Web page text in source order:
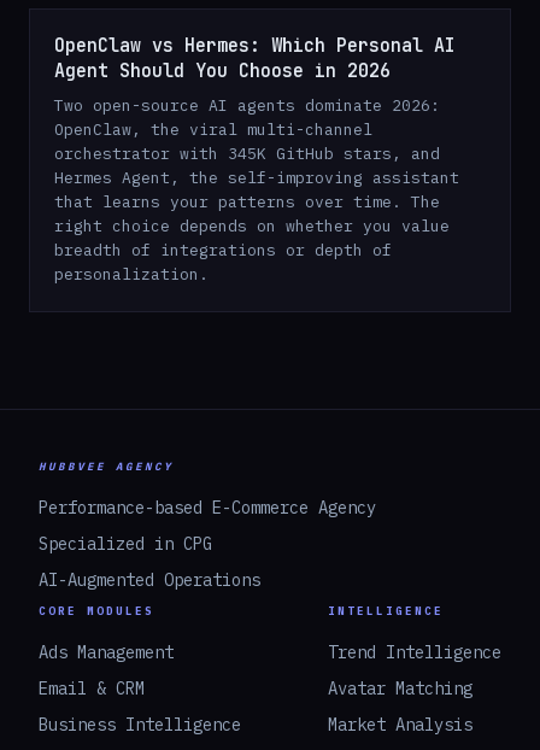
OpenClaw vs Hermes: Which Personal AI
Agent Should You Choose in 2026
Two open-source AI agents dominate 2026:
OpenClaw, the viral multi-channel
orchestrator with 345K GitHub stars, and
Hermes Agent, the self-improving assistant
that learns your patterns over time. The
right choice depends on whether you value
breadth of integrations or depth of
personalization.
HUBBVEE AGENCY
Performance-based E-Commerce Agency
Specialized in CPG
AI-Augmented Operations
CORE MODULES
Ads Management
Email & CRM
Business Intelligence
INTELLIGENCE
Trend Intelligence
Avatar Matching
Market Analysis